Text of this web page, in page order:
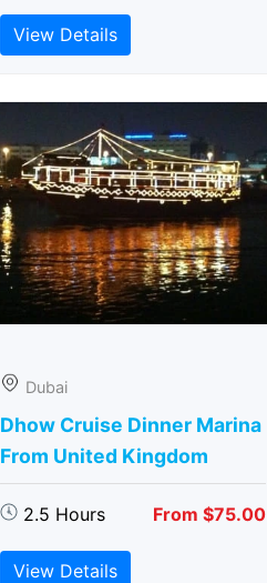
View Details
Dubai
Dhow Cruise Dinner Marina
From United Kingdom
2.5 Hours From $75.00
View Details